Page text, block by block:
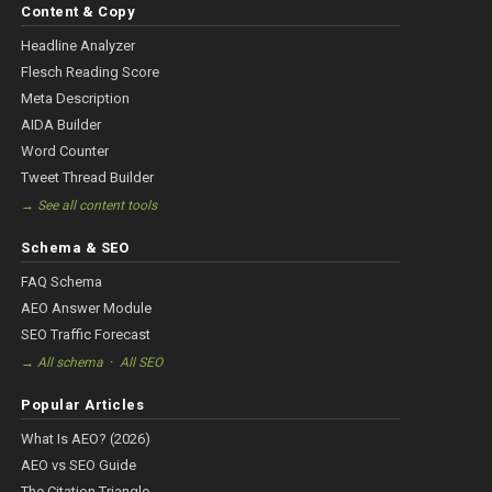
Content & Copy
Headline Analyzer
Flesch Reading Score
Meta Description
AIDA Builder
Word Counter
Tweet Thread Builder
→ See all content tools
Schema & SEO
FAQ Schema
AEO Answer Module
SEO Traffic Forecast
→ All schema ·All SEO
Popular Articles
What Is AEO? (2026)
AEO vs SEO Guide